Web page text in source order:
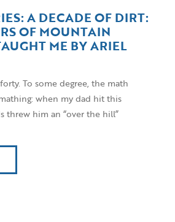
A DECADE OF DIRT:
OF MOUNTAIN
ME BY ARIEL
To some degree, the math
when my dad hit this
threw him an “over the hill”